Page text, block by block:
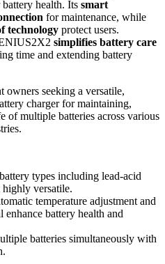
health. Its smart
for maintenance, while
technology protect users.
simplifies battery care
time and extending battery
owners seeking a versatile,
charger for maintaining,
of multiple batteries across various
types including lead-acid
versatile.
temperature adjustment and
battery health and
batteries simultaneously with